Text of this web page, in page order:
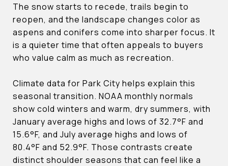
The snow starts to recede, trails begin to
reopen, and the landscape changes color as
aspens and conifers come into sharper focus. It
is a quieter time that often appeals to buyers
who value calm as much as recreation.
Climate data for Park City helps explain this
seasonal transition. NOAA monthly normals
show cold winters and warm, dry summers, with
January average highs and lows of 32.7°F and
15.6°F, and July average highs and lows of
80.4°F and 52.9°F. Those contrasts create
distinct shoulder seasons that can feel like a